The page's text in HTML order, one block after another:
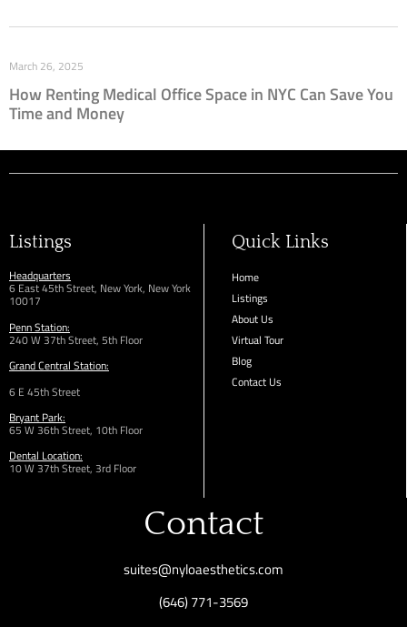
How Renting Medical Office Space in NYC Can Save You
Time and Money
March 26, 2025
Listings
Headquarters
6 East 45th Street, New York, New York
10017
Penn Station:
240 W 37th Street, 5th Floor
Grand Central Station:
6 E 45th Street
Bryant Park:
65 W 36thStreet, 10th Floor
Dental Location:
10 W 37th Street, 3rd Floor
Quick Links
Home
Listings
About Us
Virtual Tour
Blog
Contact Us
Contact
suites@nyloaesthetics.com
(646) 771-3569